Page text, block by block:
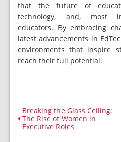
that the future of
technology, and, most
educators. By embracing
latest advancements in
environments that inspire
reach their full potential.
Breaking the Glass Ceiling:
The Rise of Women in
Executive Roles